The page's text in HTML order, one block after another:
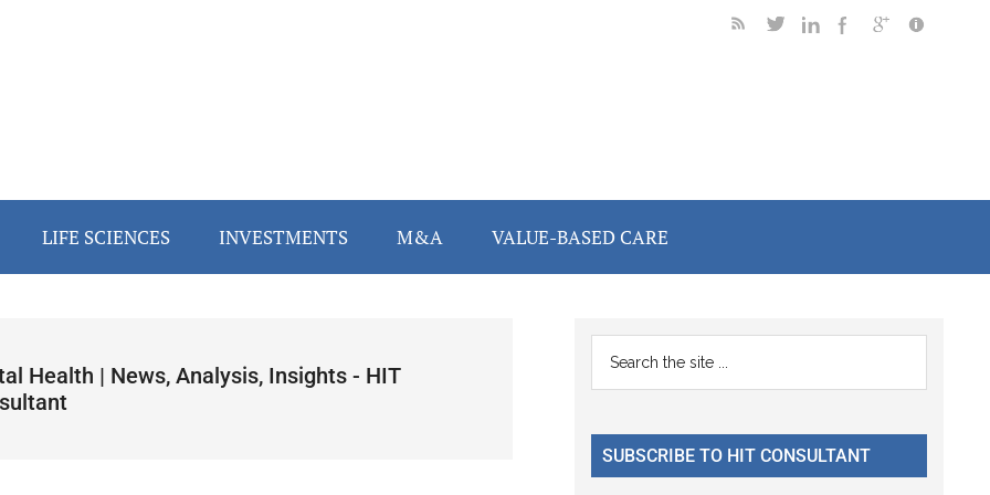
LIFE SCIENCES INVESTMENTS M&A VALUE-BASED CARE
Health | News, Analysis, Insights - HIT
Primary
Sidebar
...
SUBSCRIBE TO HIT CONSULTANT